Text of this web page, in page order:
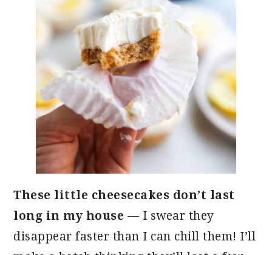
These little cheesecakes don’t last
long in my house — I swear they
disappear faster than I can chill them! I’ll